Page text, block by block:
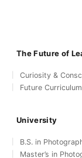
The Future of
Curiosity &
Future Curriculum
University
B.S. in
Master’s in